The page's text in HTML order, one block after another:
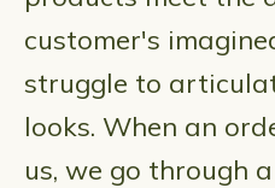
customer's
struggle to
looks. When an
us, we go through